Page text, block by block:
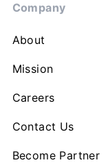
Company
About
Mission
Careers
Contact Us
Become Partner